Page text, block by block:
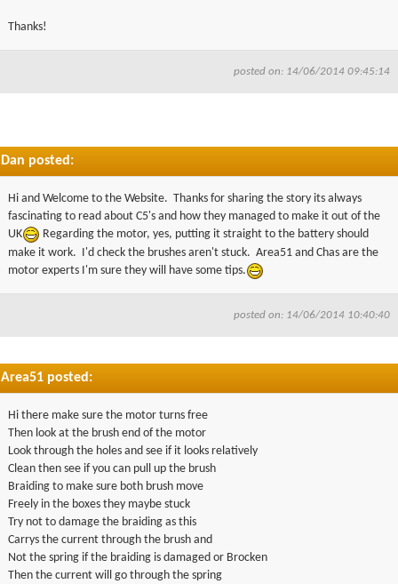
Thanks!
posted on: 14/06/2014 09:45:14
Dan posted:
Hi and Welcome to the Website. Thanks for sharing the story its always
fascinating to read about C5's and how they managed to make it out of the
UK
Regarding the motor, yes, putting it straight to the battery should
make it work. I'd check the brushes aren't stuck. Area51 and Chas are the
motor experts I'm sure they will have some tips.
posted on: 14/06/2014 10:40:40
Area51 posted:
Hi there make sure the motor turns free
Then look at the brush end of the motor
Look through the holes and see if it looks relatively
Clean then see if you can pull up the brush
Braiding to make sure both brush move
Freely in the boxes they maybe stuck
Try not to damage the braiding as this
Carrys the current through the brush and
Not the spring if the braiding is damaged or Brocken
Then the current will go through the spring